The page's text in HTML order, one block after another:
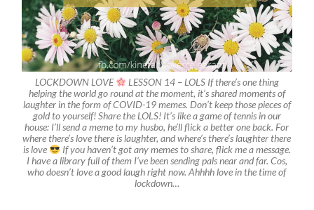
LOCKDOWN LOVE
LESSON 14 – LOLS If there’s one thing
helping the world go round at the moment, it’s shared moments of
laughter in the form of COVID-19 memes. Don’t keep those pieces of
gold to yourself! Share the LOLS! It’s like a game of tennis in our
house: I’ll send a meme to my husbo, he’ll flick a better one back. For
where there’s love there is laughter, and where’s there’s laughter there
is love
If you haven’t got any memes to share, flick me a message.
I have a library full of them I’ve been sending pals near and far. Cos,
who doesn’t love a good laugh right now. Ahhhh love in the time of
lockdown…